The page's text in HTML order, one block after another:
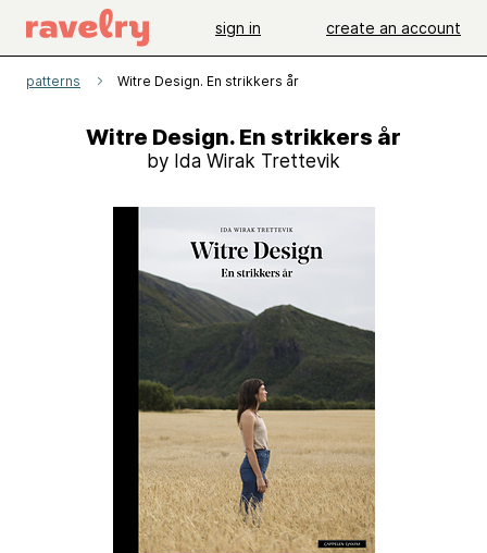
sign in create an account
patterns Witre Design. En strikkers år
Witre Design. En strikkers år
by Ida Wirak Trettevik